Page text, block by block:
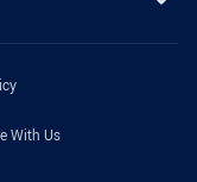
With Us